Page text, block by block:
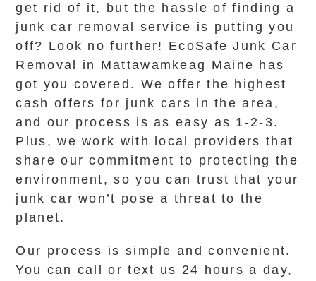
get rid of it, but the hassle of finding a
junk car removal service is putting you
off? Look no further! EcoSafe Junk Car
Removal in Mattawamkeag Maine has
got you covered. We offer the highest
cash offers for junk cars in the area,
and our process is as easy as 1-2-3.
Plus, we work with local providers that
share our commitment to protecting the
environment, so you can trust that your
junk car won’t pose a threat to the
planet.
Our process is simple and convenient.
You can call or text us 24 hours a day,